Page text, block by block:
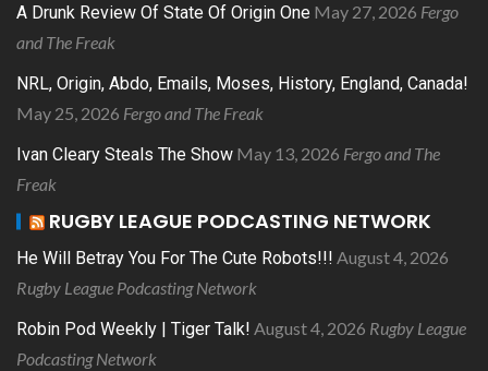
A Drunk Review Of State Of Origin One May 27, 2026 Fergo
and The Freak
NRL, Origin, Abdo, Emails, Moses, History, England, Canada!
May 25, 2026 Fergo and The Freak
Ivan Cleary Steals The Show May 13, 2026 Fergo and The
Freak
RUGBY LEAGUE PODCASTING NETWORK
He Will Betray You For The Cute Robots!!! August 4, 2026
Rugby League Podcasting Network
Robin Pod Weekly | Tiger Talk! August 4, 2026 Rugby League
Podcasting Network